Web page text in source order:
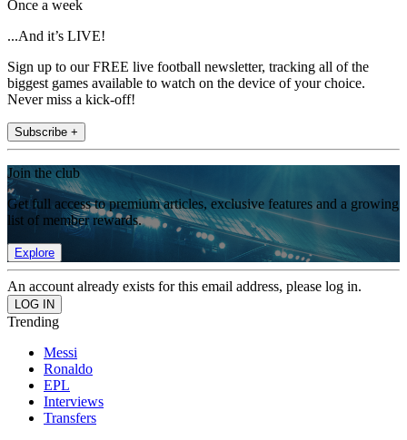
Once a week
...And it’s LIVE!
Sign up to our FREE live football newsletter, tracking all of the
biggest games available to watch on the device of your choice.
Never miss a kick-off!
Subscribe +
Join the club
Get full access to premium articles, exclusive features and a growing
list of member rewards.
Explore
An account already exists for this email address, please log in.
Trending
Messi
Ronaldo
EPL
Interviews
Transfers